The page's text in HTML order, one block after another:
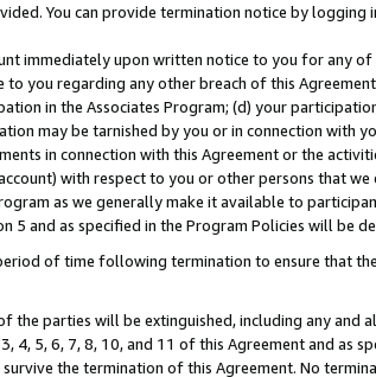
You can provide termination notice by logging
immediately upon written notice to you for any
you regarding any other breach of this
in the Associates Program; (d) your
may be tarnished by you or in connection with
in connection with this Agreement or the
with respect to you or other persons that
as we generally make it available to
and as specified in the Program Policies will be
of time following termination to ensure that
parties will be extinguished, including any and
5, 6, 7, 8, 10, and 11 of this Agreement and as
the termination of this Agreement. No